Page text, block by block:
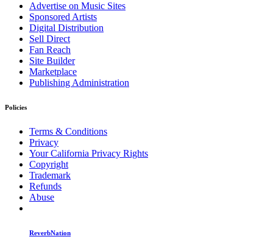
Advertise on Music Sites
Sponsored Artists
Digital Distribution
Sell Direct
Fan Reach
Site Builder
Marketplace
Publishing Administration
Policies
Terms & Conditions
Privacy
Your California Privacy Rights
Copyright
Trademark
Refunds
Abuse
ReverbNation